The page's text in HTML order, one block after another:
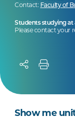
Contact: Faculty of
Students studying at
Please contact your
Show me